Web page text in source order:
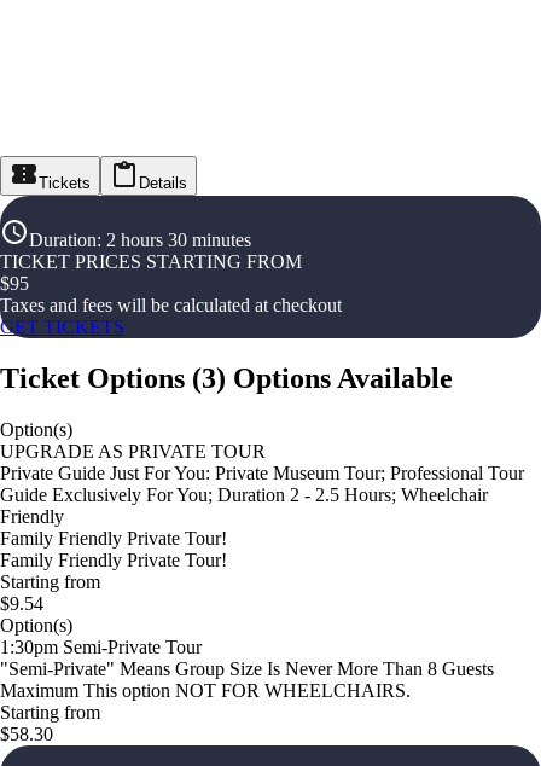
Tickets Details
Duration: 2 hours 30 minutes
TICKET PRICES STARTING FROM
$95
Taxes and fees will be calculated at checkout
GET TICKETS
Ticket Options (3) Options Available
Option(s)
UPGRADE AS PRIVATE TOUR
Private Guide Just For You: Private Museum Tour; Professional Tour
Guide Exclusively For You; Duration 2 - 2.5 Hours; Wheelchair
Friendly
Family Friendly Private Tour!
Family Friendly Private Tour!
Starting from
$9.54
Option(s)
1:30pm Semi-Private Tour
"Semi-Private" Means Group Size Is Never More Than 8 Guests
Maximum This option NOT FOR WHEELCHAIRS.
Starting from
$58.30